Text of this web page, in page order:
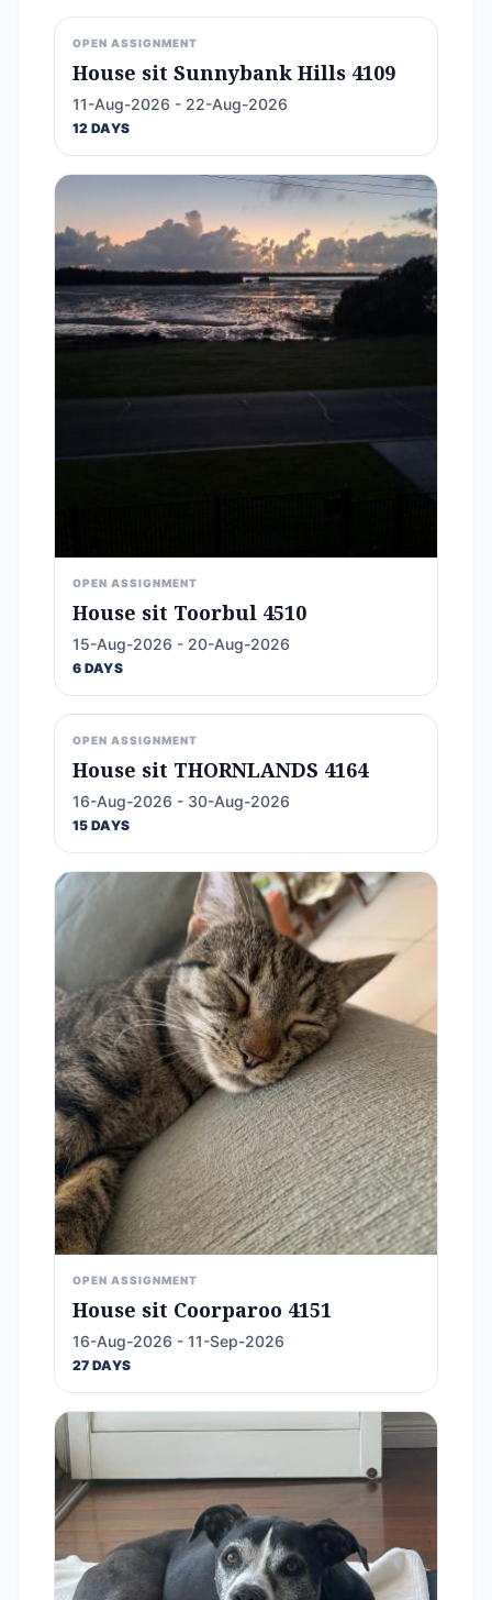
OPEN ASSIGNMENT
House sit Sunnybank Hills 4109
11-Aug-2026 - 22-Aug-2026
12 DAYS
OPEN ASSIGNMENT
House sit Toorbul 4510
15-Aug-2026 - 20-Aug-2026
6 DAYS
OPEN ASSIGNMENT
House sit THORNLANDS 4164
16-Aug-2026 - 30-Aug-2026
15 DAYS
OPEN ASSIGNMENT
House sit Coorparoo 4151
16-Aug-2026 - 11-Sep-2026
27 DAYS